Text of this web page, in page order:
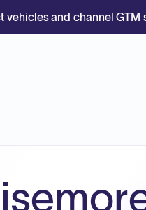
vehicles and channel